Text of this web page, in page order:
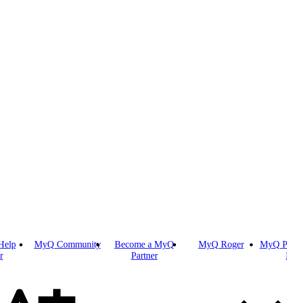
MyQ Community
Become a MyQ
Partner
MyQ Roger
MyQ